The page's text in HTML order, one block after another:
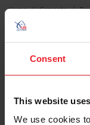
Consent
This website
We use cookies
Home Compete
USEF Dispensation
Applicable forms
Certificates